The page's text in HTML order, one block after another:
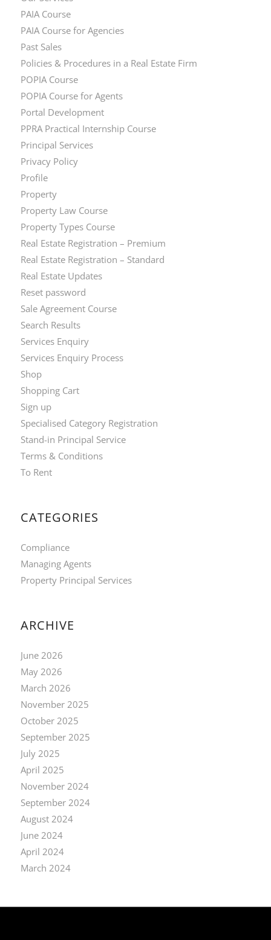
PAIA Course
PAIA Course for Agencies
Past Sales
Policies & Procedures in a Real Estate Firm
POPIA Course
POPIA Course for Agents
Portal Development
PPRA Practical Internship Course
Principal Services
Privacy Policy
Profile
Property
Property Law Course
Property Types Course
Real Estate Registration – Premium
Real Estate Registration – Standard
Real Estate Updates
Reset password
Sale Agreement Course
Search Results
Services Enquiry
Services Enquiry Process
Shop
Shopping Cart
Sign up
Specialised Category Registration
Stand-in Principal Service
Terms & Conditions
To Rent
CATEGORIES
Compliance
Managing Agents
Property Principal Services
ARCHIVE
June 2026
May 2026
March 2026
November 2025
October 2025
September 2025
July 2025
April 2025
November 2024
September 2024
August 2024
June 2024
April 2024
March 2024